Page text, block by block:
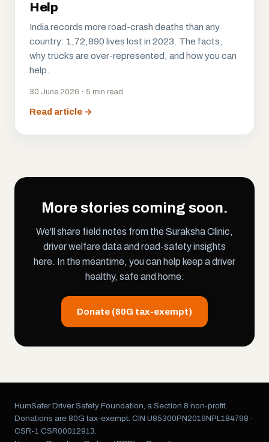
Help
India records more road-crash deaths than any
country: 1,72,890 lives lost in 2023. The facts,
why trucks are over-represented, and how you can
help.
30 June 2026 · 5 min read
Read article →
More stories coming soon.
We'll share field notes from the Suraksha Clinic,
driver welfare data and road-safety insights
here. In the meantime, you can help keep a driver
healthy, safe and home.
Donate (80G tax-exempt)
HumSafer Driver Safety Foundation, a Section 8 non-profit.
Donations are 80G tax-exempt. CIN U85300PN2019NPL184798 ·
CSR-1 CSR00012913.